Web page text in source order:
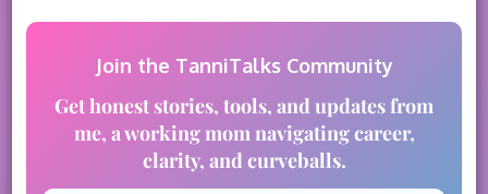
Join the TanniTalks Community
Get honest stories, tools, and updates from
me, a working mom navigating career,
clarity, and curveballs.